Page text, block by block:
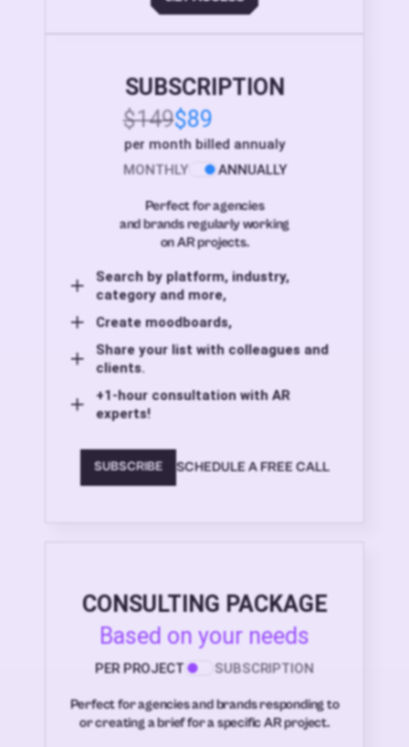
SUBSCRIPTION
$149$89
per month billed annualy
MONTHLY
ANNUALLY
Perfect for agencies
and brands regularly working
on AR projects.
Search by platform, industry,
category and more,
Create moodboards,
Share your list with colleagues and
clients.
+1-hour consultation with AR
experts!
SUBSCRIBE SCHEDULE A FREE CALL
CONSULTING PACKAGE
Based on your needs
PER PROJECT SUBSCRIPTION
Perfect for agencies and brands responding to
or creating a brief for a specific AR project.